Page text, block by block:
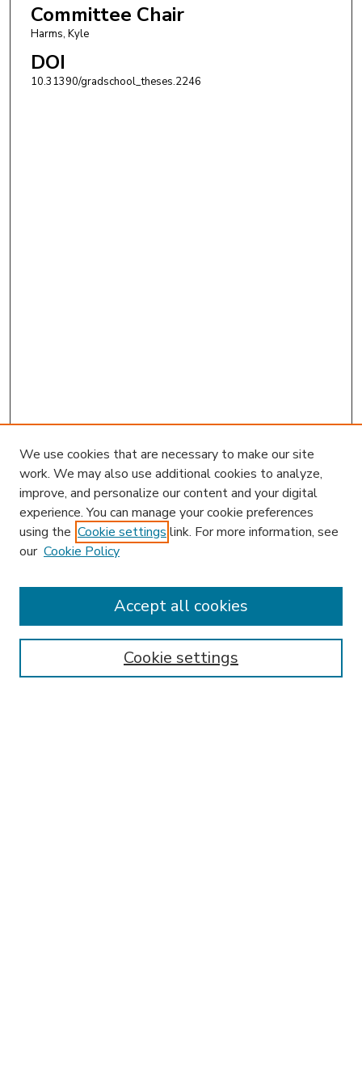
Committee Chair
Harms, Kyle
DOI
10.31390/gradschool_theses.2246
Enter search terms:
We use cookies that are necessary to make our site
work. We may also use additional cookies to analyze,
improve, and personalize our content and your digital
experience. You can manage your cookie preferences
using the Cookie settings link. For more information, see
our Cookie Policy
Cookie settings
Accept all cookies